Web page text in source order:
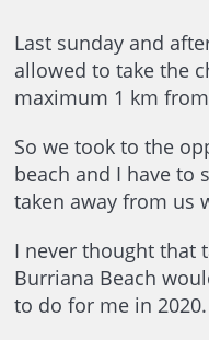
Last sunday and
allowed to take the
maximum 1 km
So we took to the
beach and I have to
taken away from us
I never thought that
Burriana Beach
to do for me in 2020.